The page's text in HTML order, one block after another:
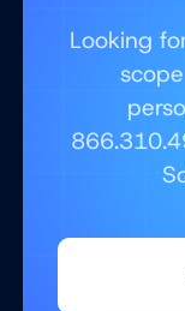
Looking